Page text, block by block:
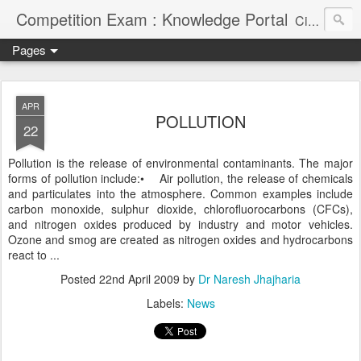
Competition Exam : Knowledge Portal Civil Services, Banking Jobs, Admission Alerts and Guidance Portal
Pages
APR
22 POLLUTION
Pollution is the release of environmental contaminants. The major
forms of pollution include:• Air pollution, the release of chemicals
and particulates into the atmosphere. Common examples include
carbon monoxide, sulphur dioxide, chlorofluorocarbons (CFCs),
and nitrogen oxides produced by industry and motor vehicles.
Ozone and smog are created as nitrogen oxides and hydrocarbons
react to ...
Posted 22nd April 2009 by Dr Naresh Jhajharia
Labels: News